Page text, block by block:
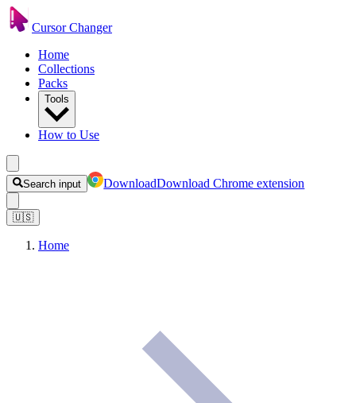
Cursor Changer
Home
Collections
Packs
Tools
How to Use
Search input DownloadDownload Chrome extension
🇺🇸
Home